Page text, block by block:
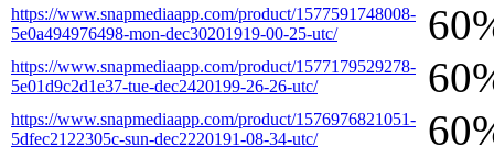
https://www.snapmediaapp.com/product/1577591748008-
5e0a494976498-mon-dec30201919-00-25-utc/
https://www.snapmediaapp.com/product/1577179529278-
5e01d9c2d1e37-tue-dec2420199-26-26-utc/
https://www.snapmediaapp.com/product/1576976821051-
5dfec2122305c-sun-dec2220191-08-34-utc/